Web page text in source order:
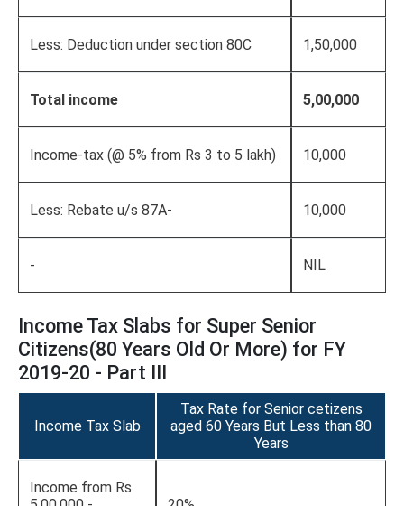
Less: Deduction under section 80C 1,50,000
Total income 5,00,000
Income-tax (@ 5% from Rs 3 to 5 lakh) 10,000
Less: Rebate u/s 87A- 10,000
- NIL
Income Tax Slabs for Super Senior
Citizens(80 Years Old Or More) for FY
2019-20 - Part III
Income Tax Slab
Tax Rate for Senior cetizens
aged 60 Years But Less than 80
Years
Income from Rs